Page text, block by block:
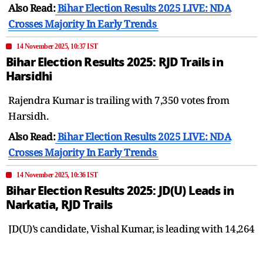
Also Read:Bihar Election Results 2025 LIVE: NDA
Crosses Majority In Early Trends
14 November 2025, 10:37 IST
Bihar Election Results 2025: RJD Trails in
Harsidhi
Rajendra Kumar is trailing with 7,350 votes from
Harsidh.
Also Read:Bihar Election Results 2025 LIVE: NDA
Crosses Majority In Early Trends
14 November 2025, 10:36 IST
Bihar Election Results 2025: JD(U) Leads in
Narkatia, RJD Trails
JD(U)’s candidate, Vishal Kumar, is leading with 14,264